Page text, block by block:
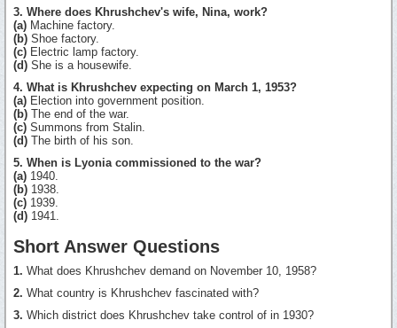
3. Where does Khrushchev's wife, Nina, work?
(a) Machine factory.
(b) Shoe factory.
(c) Electric lamp factory.
(d) She is a housewife.
4. What is Khrushchev expecting on March 1, 1953?
(a) Election into government position.
(b) The end of the war.
(c) Summons from Stalin.
(d) The birth of his son.
5. When is Lyonia commissioned to the war?
(a) 1940.
(b) 1938.
(c) 1939.
(d) 1941.
Short Answer Questions
1. What does Khrushchev demand on November 10, 1958?
2. What country is Khrushchev fascinated with?
3. Which district does Khrushchev take control of in 1930?